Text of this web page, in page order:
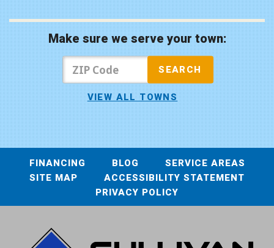
Make sure we serve your town:
VIEW ALL TOWNS
FINANCING BLOG
SERVICE AREAS
SITE MAP
ACCESSIBILITY STATEMENT
PRIVACY POLICY